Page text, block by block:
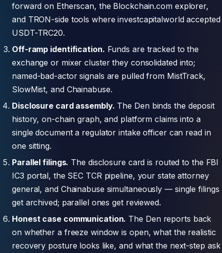
forward on Etherscan, the Blockchain.com explorer,
and TRON-side tools where investcapitalworld accepted
USDT-TRC20.
Off-ramp identification. Funds are tracked to the
exchange or mixer cluster they consolidated into;
named-bad-actor signals are pulled from MistTrack,
SlowMist, and Chainabuse.
Disclosure card assembly. The Den binds the deposit
history, on-chain graph, and platform claims into a
single document a regulator intake officer can read in
one sitting.
Parallel filings. The disclosure card is routed to the FBI
IC3 portal, the SEC TCR pipeline, your state attorney
general, and Chainabuse simultaneously — single filings
get archived; parallel ones get reviewed.
Honest case communication. The Den reports back
on whether a freeze window is open, what the realistic
recovery posture looks like, and what the next-step ask